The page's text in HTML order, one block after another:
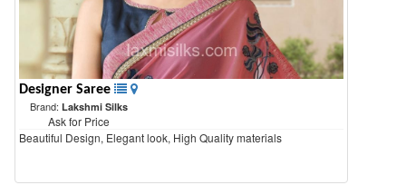
Designer Saree
Brand: Lakshmi Silks
Ask for Price
Beautiful Design, Elegant look, High Quality materials